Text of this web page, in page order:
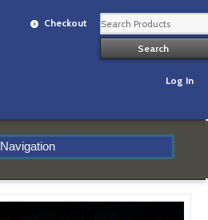
Checkout
Log In
Navigation